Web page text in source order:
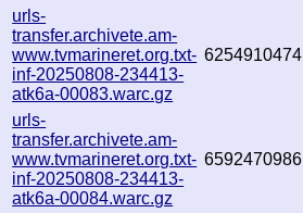
urls-
transfer.archivete.am-
www.tvmarineret.org.txt-
inf-20250808-234413-
atk6a-00083.warc.gz
6254910474
urls-
transfer.archivete.am-
www.tvmarineret.org.txt-
inf-20250808-234413-
atk6a-00084.warc.gz
6592470986